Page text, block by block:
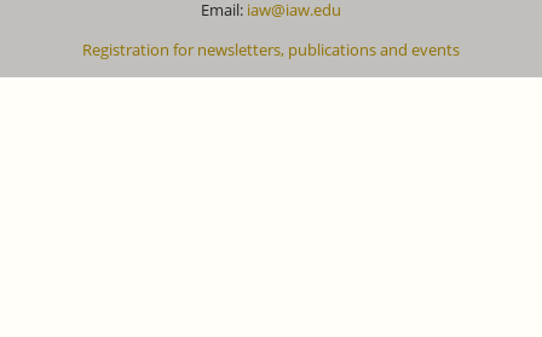
Email: iaw@iaw.edu
Registration for newsletters, publications and events